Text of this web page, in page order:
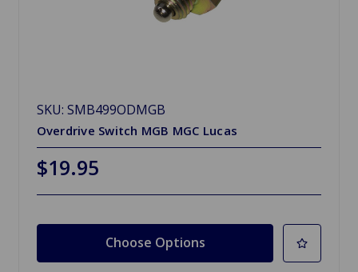
SKU: SMB499ODMGB
Overdrive Switch MGB MGC Lucas
$19.95
Choose Options